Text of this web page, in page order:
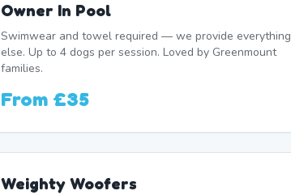
Owner In Pool
Swimwear and towel required — we provide everything
else. Up to 4 dogs per session. Loved by Greenmount
families.
From £35
Weighty Woofers